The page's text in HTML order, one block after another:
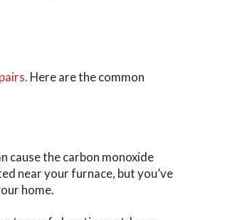
Here are the common
cause the carbon monoxide
near your furnace, but you’ve
home.